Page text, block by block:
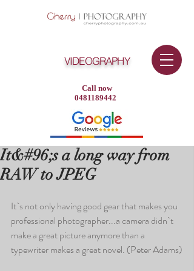
Call now
0481189442
VIDEOGRAPHY
It&#96;s a long way from
RAW to JPEG
It`s not only having good gear that makes you
professional photographer...a camera didn`t
make a great picture anymore than a
typewriter makes a great novel. (Peter Adams)